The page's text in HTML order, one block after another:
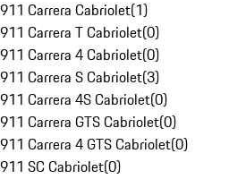
911 Carrera Cabriolet(1)
911 Carrera T Cabriolet(0)
911 Carrera 4 Cabriolet(0)
911 Carrera S Cabriolet(3)
911 Carrera 4S Cabriolet(0)
911 Carrera GTS Cabriolet(0)
911 Carrera 4 GTS Cabriolet(0)
911 SC Cabriolet(0)